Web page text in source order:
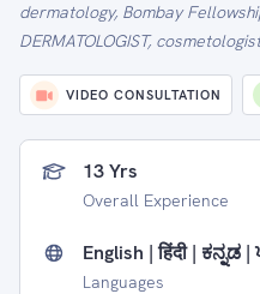
dermatology, Bombay
DERMATOLOGIST,
VIDEO CONSULTATION
13 Yrs
Overall Experience
English | हिंदी | ಕನ್ನಡ |
Languages